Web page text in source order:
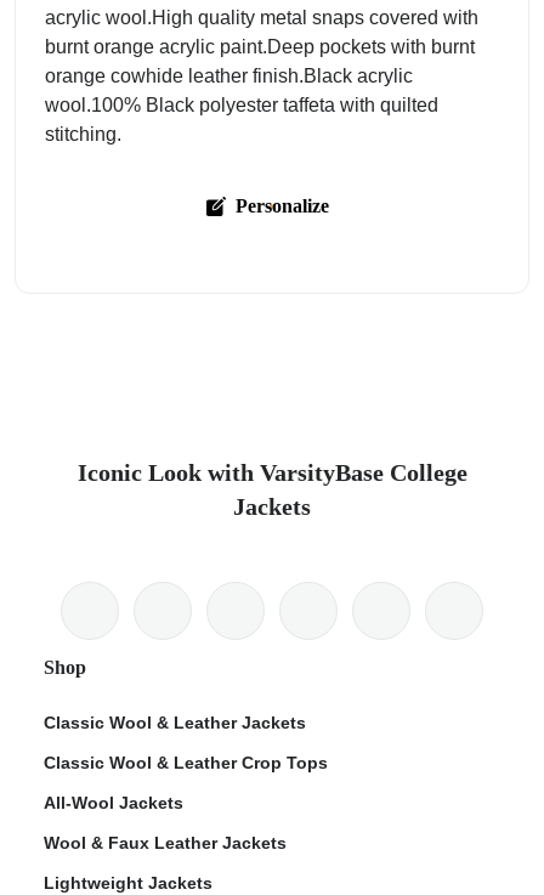
acrylic wool.High quality metal snaps covered with
burnt orange acrylic paint.Deep pockets with burnt
orange cowhide leather finish.Black acrylic
wool.100% Black polyester taffeta with quilted
stitching.
Personalize
Iconic Look with VarsityBase College
Jackets
Shop
Classic Wool & Leather Jackets
Classic Wool & Leather Crop Tops
All-Wool Jackets
Wool & Faux Leather Jackets
Lightweight Jackets